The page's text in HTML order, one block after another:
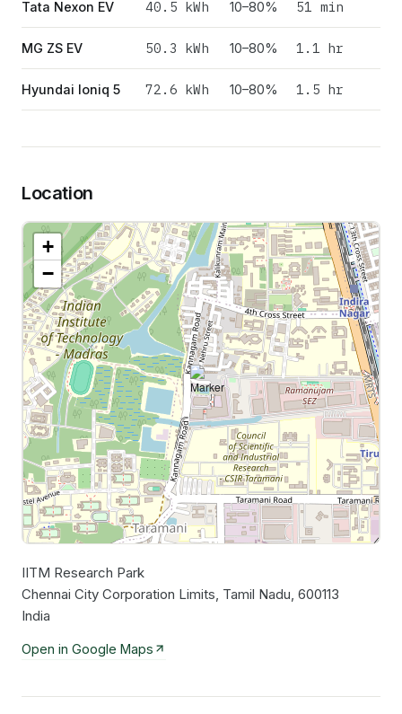
Tata Nexon EV 40.5 kWh 10–80% 51 min
MG ZS EV 50.3 kWh 10–80% 1.1 hr
Hyundai Ioniq 5 72.6 kWh 10–80% 1.5 hr
Location
+
−
IITM Research Park
Chennai City Corporation Limits, Tamil Nadu, 600113
India
Open in Google Maps